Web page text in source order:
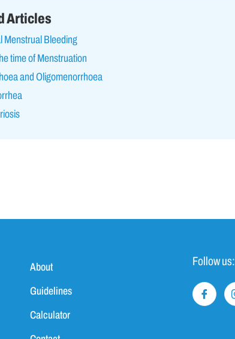
Articles
Menstrual Bleeding
time of Menstruation
and Oligomenorrhoea
About
Guidelines
Calculator
Follow us: